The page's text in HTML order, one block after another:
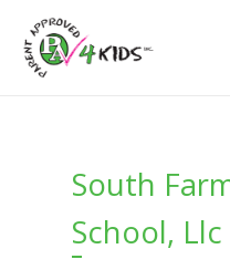
content
South
School, Llc